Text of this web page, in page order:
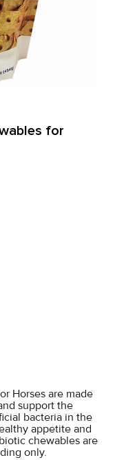
for
Horses are made
support the
bacteria in the
appetite and
chewables are
only.